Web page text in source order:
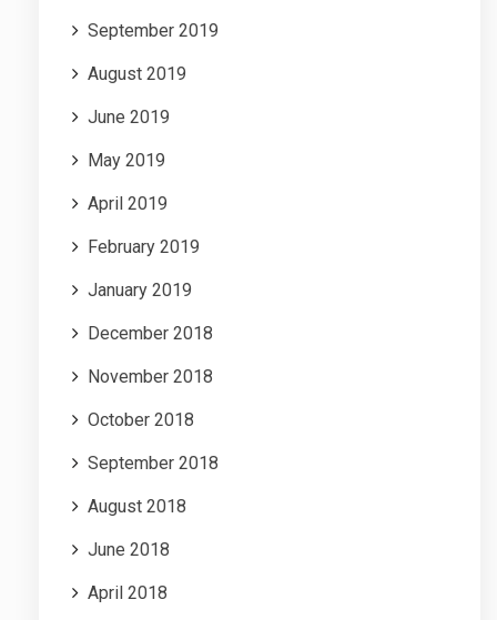
September 2019
August 2019
June 2019
May 2019
April 2019
February 2019
January 2019
December 2018
November 2018
October 2018
September 2018
August 2018
June 2018
April 2018